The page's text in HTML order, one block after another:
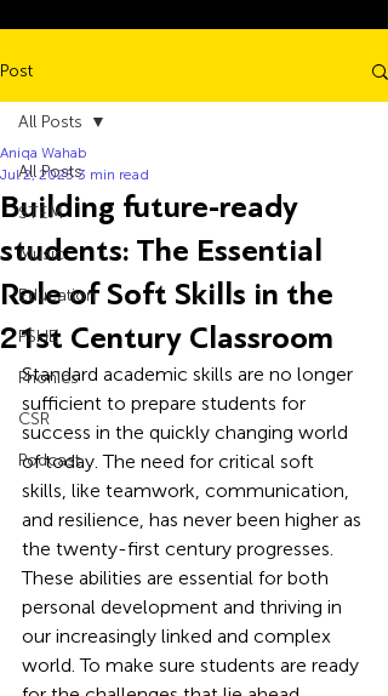
Post
All Posts
STEM
Music
Education
PSHE
Phonics
CSR
Podcast
All Posts
Building future-ready
students: The Essential
Role of Soft Skills in the
21st Century Classroom
Aniqa Wahab
Jul 2, 2025 3 min read
Standard academic skills are no longer
sufficient to prepare students for
success in the quickly changing world
of today. The need for critical soft
skills, like teamwork, communication,
and resilience, has never been higher as
the twenty-first century progresses.
These abilities are essential for both
personal development and thriving in
our increasingly linked and complex
world. To make sure students are ready